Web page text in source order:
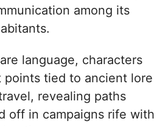
among its
language, characters
points tied to ancient lore
revealing paths
off in campaigns rife with